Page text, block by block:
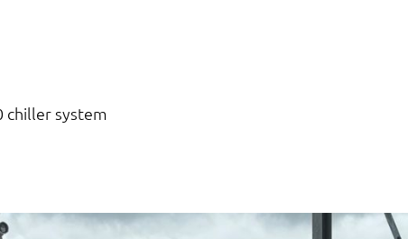
chiller system